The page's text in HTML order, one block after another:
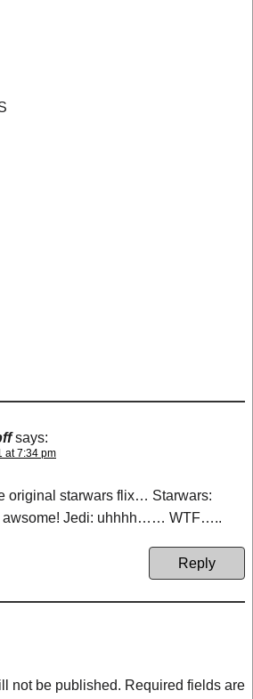
says:
at 7:34 pm
original starwars flix… Starwars:
awsome! Jedi: uhhhh…… WTF…..
Reply
not be published. Required fields are